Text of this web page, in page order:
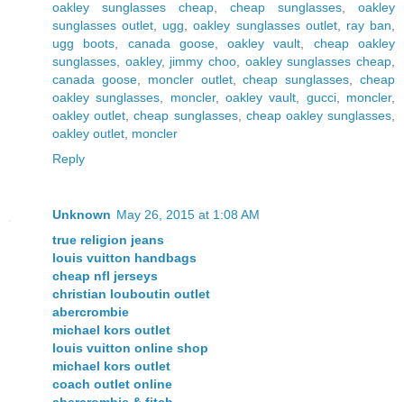
oakley sunglasses cheap
cheap sunglasses
oakley
sunglasses outlet
ugg ,oakley sunglasses outlet, ray ban
ugg boots
canada goose,oakley vault
cheap oakley
sunglasses
oakley, jimmy choo oakley sunglasses cheap
canada goose, moncler outlet,cheap sunglasses ,cheap
oakley sunglasses
moncler,oakley vault gucci, moncler,
oakley outlet ,cheap sunglasses, cheap oakley sunglasses
oakley outlet moncler
Reply
Unknown May 26, 2015 at 1:08 AM
true religion jeans
louis vuitton handbags
cheap nfl jerseys
christian louboutin outlet
abercrombie
michael kors outlet
louis vuitton online shop
michael kors outlet
coach outlet online